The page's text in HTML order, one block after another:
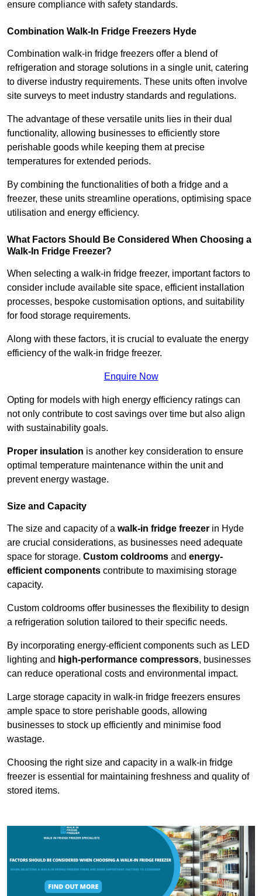
ensure compliance with safety standards.
Combination Walk-In Fridge Freezers Hyde
Combination walk-in fridge freezers offer a blend of
refrigeration and storage solutions in a single unit, catering
to diverse industry requirements. These units often involve
site surveys to meet industry standards and regulations.
The advantage of these versatile units lies in their dual
functionality, allowing businesses to efficiently store
perishable goods while keeping them at precise
temperatures for extended periods.
By combining the functionalities of both a fridge and a
freezer, these units streamline operations, optimising space
utilisation and energy efficiency.
What Factors Should Be Considered When Choosing a
Walk-In Fridge Freezer?
When selecting a walk-in fridge freezer, important factors to
consider include available site space, efficient installation
processes, bespoke customisation options, and suitability
for food storage requirements.
Along with these factors, it is crucial to evaluate the energy
efficiency of the walk-in fridge freezer.
Enquire Now
Opting for models with high energy efficiency ratings can
not only contribute to cost savings over time but also align
with sustainability goals.
Proper insulation is another key consideration to ensure
optimal temperature maintenance within the unit and
prevent energy wastage.
Size and Capacity
The size and capacity of a walk-in fridge freezer in Hyde
are crucial considerations, as businesses need adequate
space for storage. Custom coldrooms and energy-
efficient components contribute to maximising storage
capacity.
Custom coldrooms offer businesses the flexibility to design
a refrigeration solution tailored to their specific needs.
By incorporating energy-efficient components such as LED
lighting and high-performance compressors, businesses
can reduce operational costs and environmental impact.
Large storage capacity in walk-in fridge freezers ensures
ample space to store perishable goods, allowing
businesses to stock up efficiently and minimise food
wastage.
Choosing the right size and capacity in a walk-in fridge
freezer is essential for maintaining freshness and quality of
stored items.